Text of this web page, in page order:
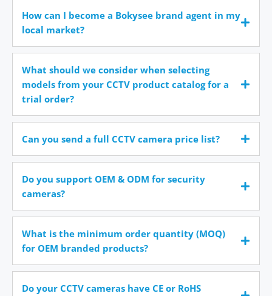
How can I become a Bokysee brand agent in my
local market?
What should we consider when selecting
models from your CCTV product catalog for a
trial order?
Can you send a full CCTV camera price list?
Do you support OEM & ODM for security
cameras?
What is the minimum order quantity (MOQ)
for OEM branded products?
Do your CCTV cameras have CE or RoHS